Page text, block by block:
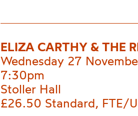
ELIZA CARTHY & THE
Wednesday 27
7:30pm
Stoller Hall
£26.50 Standard, FTE/